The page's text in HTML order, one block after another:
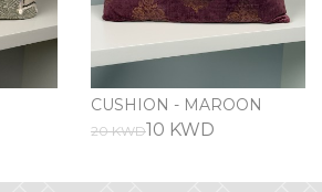
CUSHION - MAROON
20 KWD10 KWD